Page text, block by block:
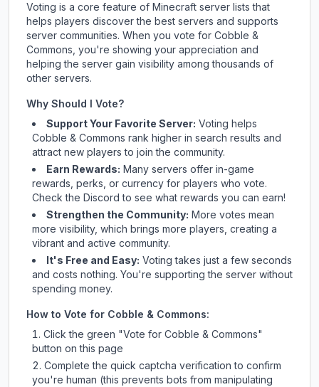
Voting is a core feature of Minecraft server lists that
helps players discover the best servers and supports
server communities. When you vote for Cobble &
Commons, you're showing your appreciation and
helping the server gain visibility among thousands of
other servers.
Why Should I Vote?
Support Your Favorite Server: Voting helps
Cobble & Commons rank higher in search results and
attract new players to join the community.
Earn Rewards: Many servers offer in-game
rewards, perks, or currency for players who vote.
Checkthe Discord to see what rewards you can earn!
Strengthen the Community: More votes mean
more visibility, which brings more players, creating a
vibrant and active community.
It's Free and Easy: Voting takes just a few seconds
and costs nothing. You're supporting the server without
spending money.
How to Vote for Cobble & Commons:
Click the green "Vote for Cobble & Commons"
button on this page
Complete the quick captcha verification to confirm
you're human (this prevents bots from manipulating